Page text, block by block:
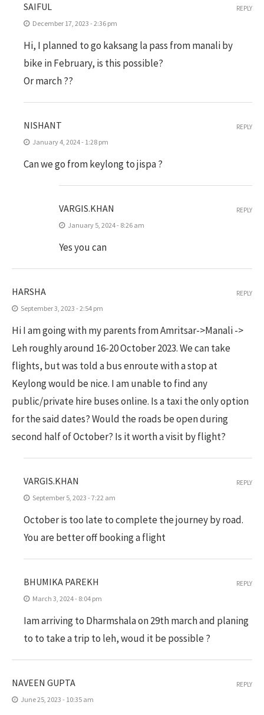
SAIFUL
December 17, 2023 - 2:36 pm
Hi, I planned to go kaksang la pass from manali by
bike in February, is this possible?
Or march ??
REPLY
NISHANT
January 4, 2024 - 1:28 pm
Can we go from keylong to jispa ?
REPLY
VARGIS.KHAN
January 5, 2024 - 8:26 am
Yes you can
REPLY
HARSHA
September 3, 2023 - 2:54 pm
Hi I am going with my parents from Amritsar->Manali ->
Leh roughly around 16-20 October 2023. We can take
flights, but was told a bus enroute with a stop at
Keylong would be nice. I am unable to find any
public/private hire buses online. Is a taxi the only option
for the said dates? Would the roads be open during
second half of October? Is it worth a visit by flight?
REPLY
VARGIS.KHAN
September 5, 2023 - 7:22 am
October is too late to complete the journey by road.
You are better off booking a flight
REPLY
BHUMIKA PAREKH
March 3, 2024 - 8:04 pm
Iam arriving to Dharmshala on 29th march and planing
to to take a trip to leh, woud it be possible ?
REPLY
NAVEEN GUPTA
June 25, 2023 - 10:35 am
REPLY